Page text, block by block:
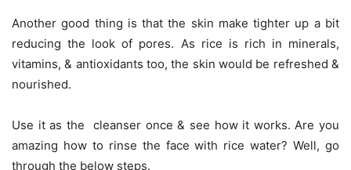
Another good thing is that the skin make tighter up a bit
reducing the look of pores. As rice is rich in minerals,
vitamins, & antioxidants too, the skin would be refreshed &
nourished.
Use it as the cleanser once & see how it works. Are you
amazing how to rinse the face with rice water? Well, go
through the below steps.